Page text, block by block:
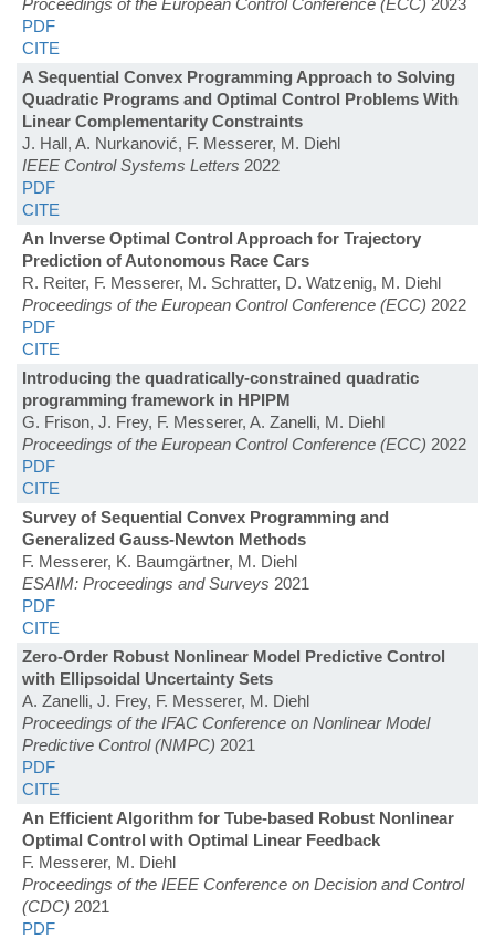
Proceedings of the European Control Conference (ECC) 2023
PDF
CITE
A Sequential Convex Programming Approach to Solving
Quadratic Programs and Optimal Control Problems With
Linear Complementarity Constraints
J. Hall, A. Nurkanović, F. Messerer, M. Diehl
IEEE Control Systems Letters 2022
PDF
CITE
An Inverse Optimal Control Approach for Trajectory
Prediction of Autonomous Race Cars
R. Reiter, F. Messerer, M. Schratter, D. Watzenig, M. Diehl
Proceedings of the European Control Conference (ECC) 2022
PDF
CITE
Introducing the quadratically-constrained quadratic
programming framework in HPIPM
G. Frison, J. Frey, F. Messerer, A. Zanelli, M. Diehl
Proceedings of the European Control Conference (ECC) 2022
PDF
CITE
Survey of Sequential Convex Programming and
Generalized Gauss-Newton Methods
F. Messerer, K. Baumgärtner, M. Diehl
ESAIM: Proceedings and Surveys 2021
PDF
CITE
Zero-Order Robust Nonlinear Model Predictive Control
with Ellipsoidal Uncertainty Sets
A. Zanelli, J. Frey, F. Messerer, M. Diehl
Proceedings of the IFAC Conference on Nonlinear Model
Predictive Control (NMPC) 2021
PDF
CITE
An Efficient Algorithm for Tube-based Robust Nonlinear
Optimal Control with Optimal Linear Feedback
F. Messerer, M. Diehl
Proceedings of the IEEE Conference on Decision and Control
(CDC) 2021
PDF